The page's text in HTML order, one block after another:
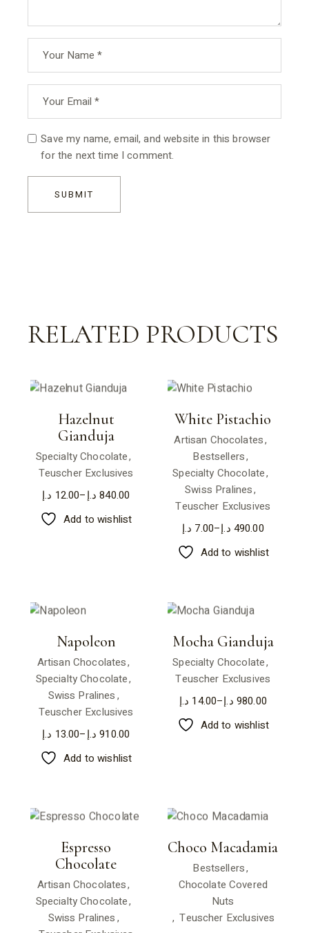
Save my name, email, and website in this browser
for the next time I comment.
SUBMIT
RELATED PRODUCTS
Hazelnut
Gianduja
Specialty Chocolate
Teuscher Exclusives
12.00 د.إ – 840.00 د.إ
Add to wishlist
White Pistachio
Artisan Chocolates
Bestsellers
Specialty Chocolate
Swiss Pralines
Teuscher Exclusives
7.00 د.إ – 490.00 د.إ
Add to wishlist
Napoleon
Artisan Chocolates
Specialty Chocolate
Swiss Pralines
Teuscher Exclusives
13.00 د.إ – 910.00 د.إ
Add to wishlist
Mocha Gianduja
Specialty Chocolate
Teuscher Exclusives
14.00 د.إ – 980.00 د.إ
Add to wishlist
Espresso
Chocolate
Artisan Chocolates
Specialty Chocolate
Swiss Pralines
Choco Macadamia
Bestsellers
Chocolate Covered
Nuts
Teuscher Exclusives